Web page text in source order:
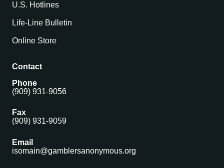
U.S. Hotlines
Life-Line Bulletin
Online Store
Contact
Phone
(909) 931-9056
Fax
(909) 931-9059
Email
isomain@gamblersanonymous.org